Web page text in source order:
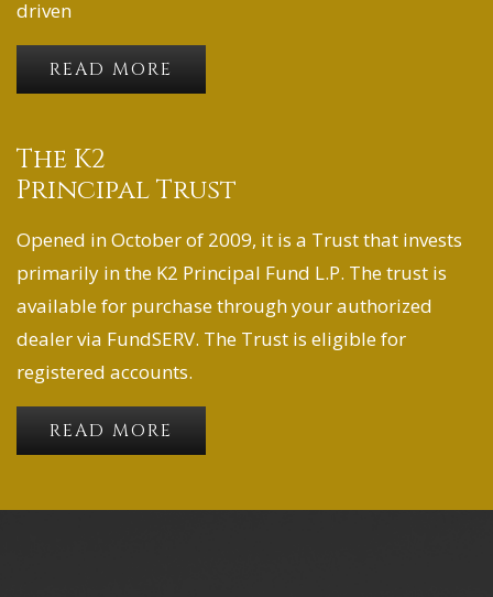
driven
READ MORE
The K2
Principal Trust
Opened in October of 2009, it is a Trust that invests
primarily in the K2 Principal Fund L.P. The trust is
available for purchase through your authorized
dealer via FundSERV. The Trust is eligible for
registered accounts.
READ MORE